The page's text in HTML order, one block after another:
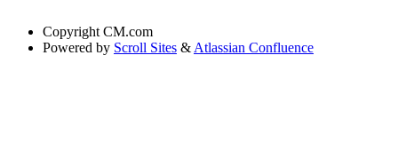
Copyright CM.com
Powered by Scroll Sites &Atlassian Confluence